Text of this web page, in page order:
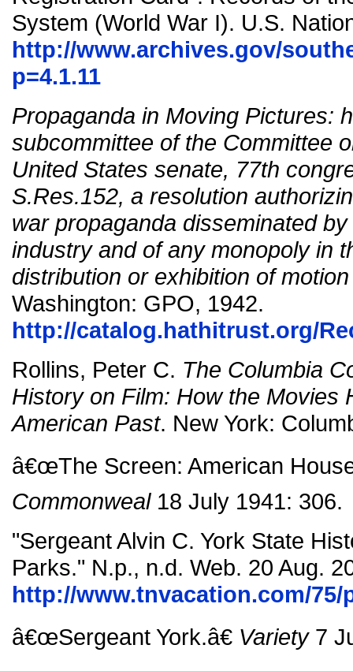
System (World War I). U.S.
http://www.archives.gov/
p=4.1.11
Propaganda in Moving Pictures:
subcommittee of the Committee
United States senate, 77th
S.Res.152, a resolution
war propaganda disseminated
industry and of any monopoly in
distribution or exhibition of
Washington: GPO, 1942.
http://catalog.hathitrust.org/
Rollins, Peter C. The Columbia
History on Film: How the Movies
American Past. New York:
â€œThe Screen: American House
Commonweal18 July 1941: 306.
"Sergeant Alvin C. York State
Parks." N.p., n.d. Web. 20 Aug.
http://www.tnvacation.com/
â€œSergeant York.â€ Variety7